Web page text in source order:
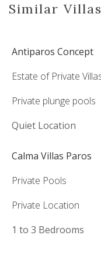
Similar Villas
Antiparos Concept
Estate of Private
Private plunge pools
Quiet Location
Calma Villas Paros
Private Pools
Private Location
1 to 3 Bedrooms